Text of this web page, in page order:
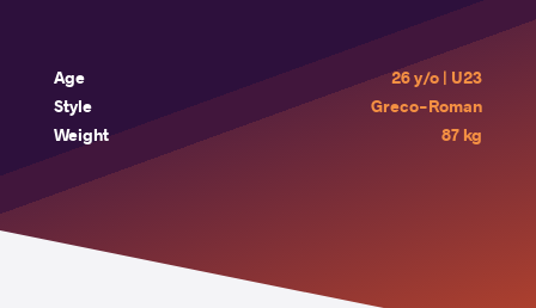
Age
26 y/o | U23
Style
Greco-Roman
Weight
87 kg